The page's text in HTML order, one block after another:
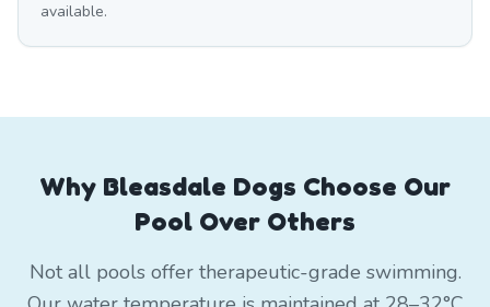
available.
Why Bleasdale Dogs Choose Our
Pool Over Others
Not all pools offer therapeutic-grade swimming.